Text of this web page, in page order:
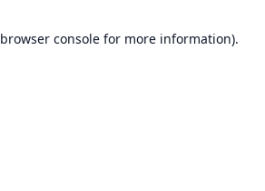
browser consolefor more information).